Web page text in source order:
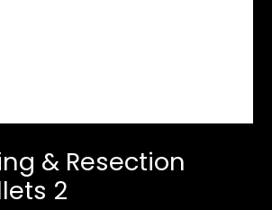
& Resection
2